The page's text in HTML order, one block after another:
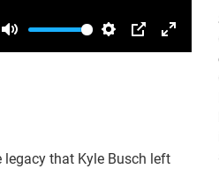
Mute Settings
PIP Enter
legacy that Kyle Busch left